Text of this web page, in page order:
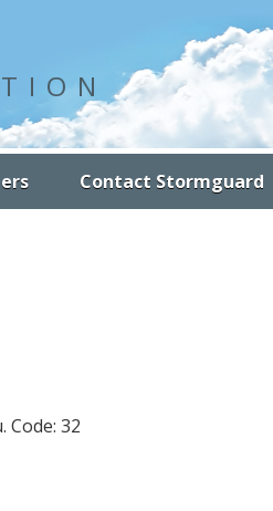
Contact Stormguard
Code: 32